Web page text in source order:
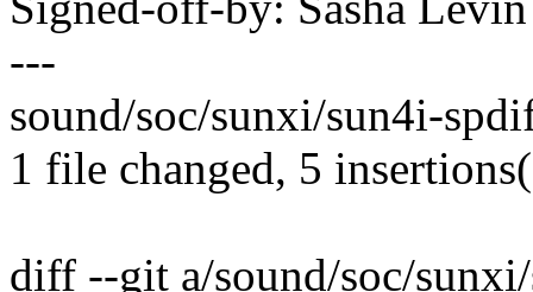
---
sound/soc/sunxi/sun4i-
1 file changed, 5
diff --git a/sound/soc/